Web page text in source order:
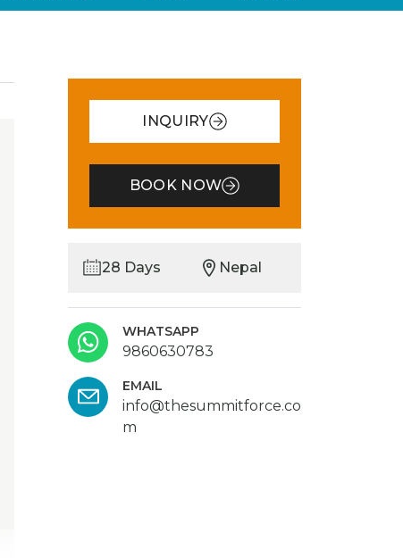
INQUIRY
BOOK NOW
28 Days Nepal
WHATSAPP
9860630783
EMAIL
info@thesummitforce.co
m